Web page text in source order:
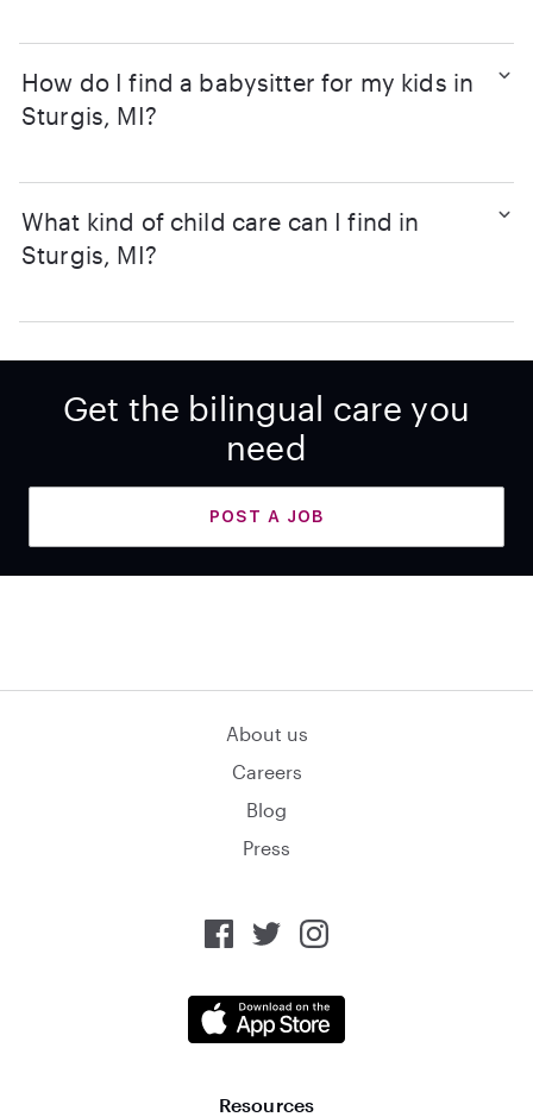
How do I find a babysitter for my kids in
Sturgis, MI?
What kind of child care can I find in
Sturgis, MI?
Get the bilingual care you
need
POST A JOB
About us
Careers
Blog
Press
Resources